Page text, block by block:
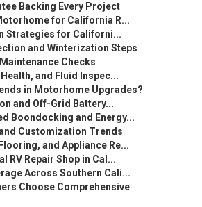
Backing Every Project
for California R...
Strategies for Californi...
and Winterization Steps
Checks
and Fluid Inspec...
in Motorhome Upgrades?
and Off-Grid Battery...
Boondocking and Energy...
Customization Trends
and Appliance Re...
RV Repair Shop in Cal...
Across Southern Cali...
Choose Comprehensive